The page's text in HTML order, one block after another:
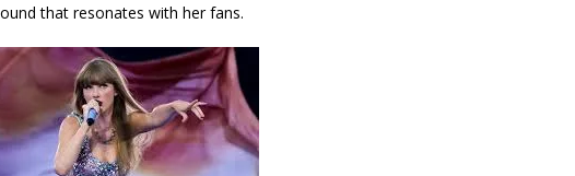
that resonates with her fans.